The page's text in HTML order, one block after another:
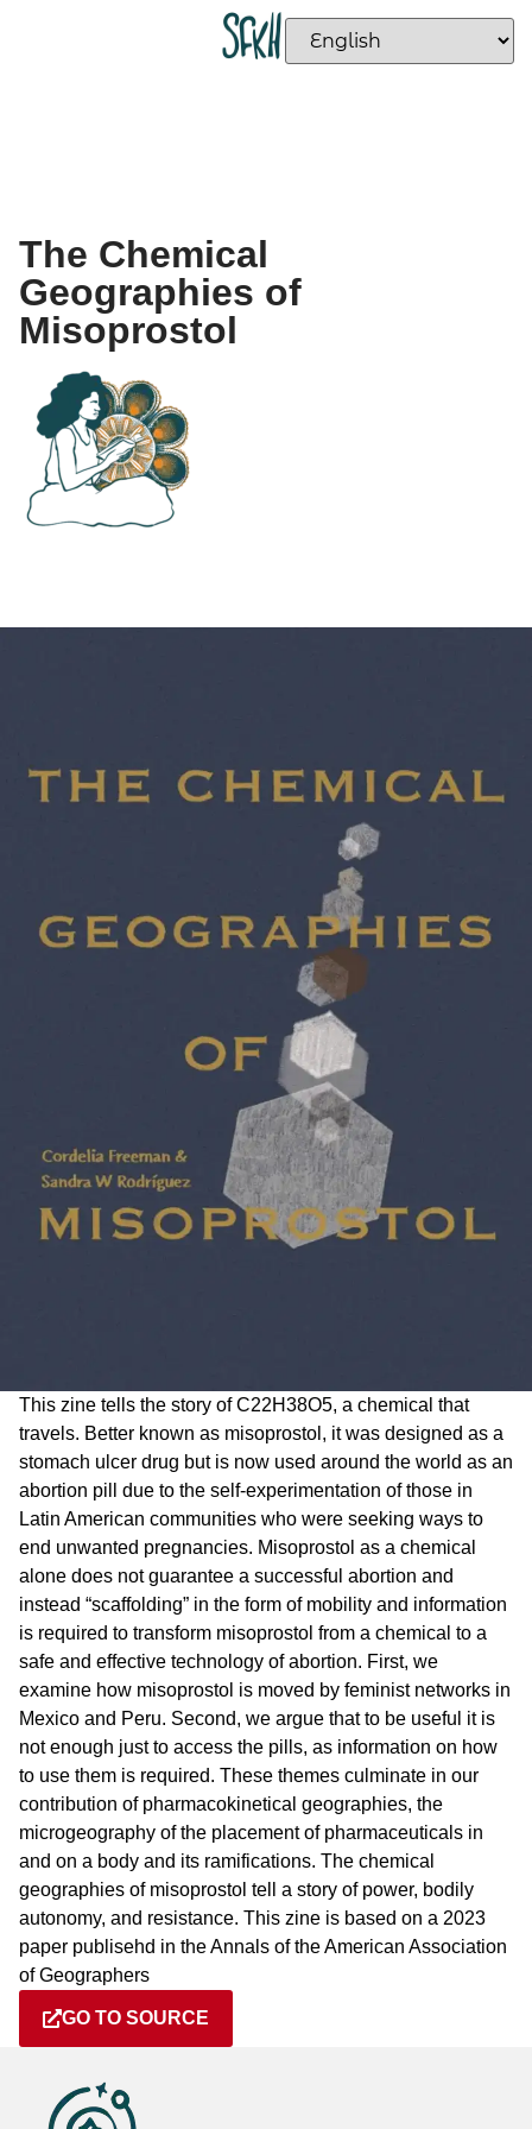
The Chemical
Geographies of
Misoprostol
This zine tells the story of C22H38O5, a chemical that
travels. Better known as misoprostol, it was designed as a
stomach ulcer drug but is now used around the world as an
abortion pill due to the self-experimentation of those in
Latin American communities who were seeking ways to
end unwanted pregnancies. Misoprostol as a chemical
alone does not guarantee a successful abortion and
instead “scaffolding” in the form of mobility and information
is required to transform misoprostol from a chemical to a
safe and effective technology of abortion. First, we
examine how misoprostol is moved by feminist networks in
Mexico and Peru. Second, we argue that to be useful it is
not enough just to access the pills, as information on how
to use them is required. These themes culminate in our
contribution of pharmacokinetical geographies, the
microgeography of the placement of pharmaceuticals in
and on a body and its ramifications. The chemical
geographies of misoprostol tell a story of power, bodily
autonomy, and resistance. This zine is based on a 2023
paper publisehd in the Annals of the American Association
of Geographers
GO TO SOURCE